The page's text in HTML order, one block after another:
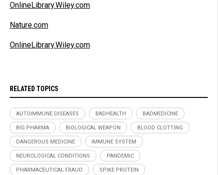
OnlineLibrary.Wiley.com
Nature.com
OnlineLibrary.Wiley.com
RELATED TOPICS
AUTOIMMUNE DISEASES BADHEALTH BADMEDICINE
BIG PHARMA BIOLOGICAL WEAPON BLOOD CLOTTING
DANGEROUS MEDICINE IMMUNE SYSTEM
NEUROLOGICAL CONDITIONS PANDEMIC
PHARMACEUTICAL FRAUD SPIKE PROTEIN